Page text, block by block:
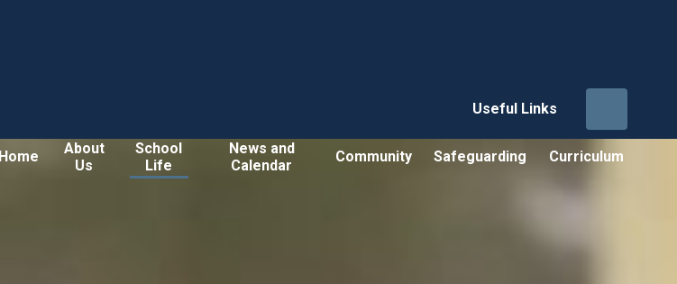
Useful Links
Home
About
Us
School
Life
News and
Calendar
Community Safeguarding Curriculum